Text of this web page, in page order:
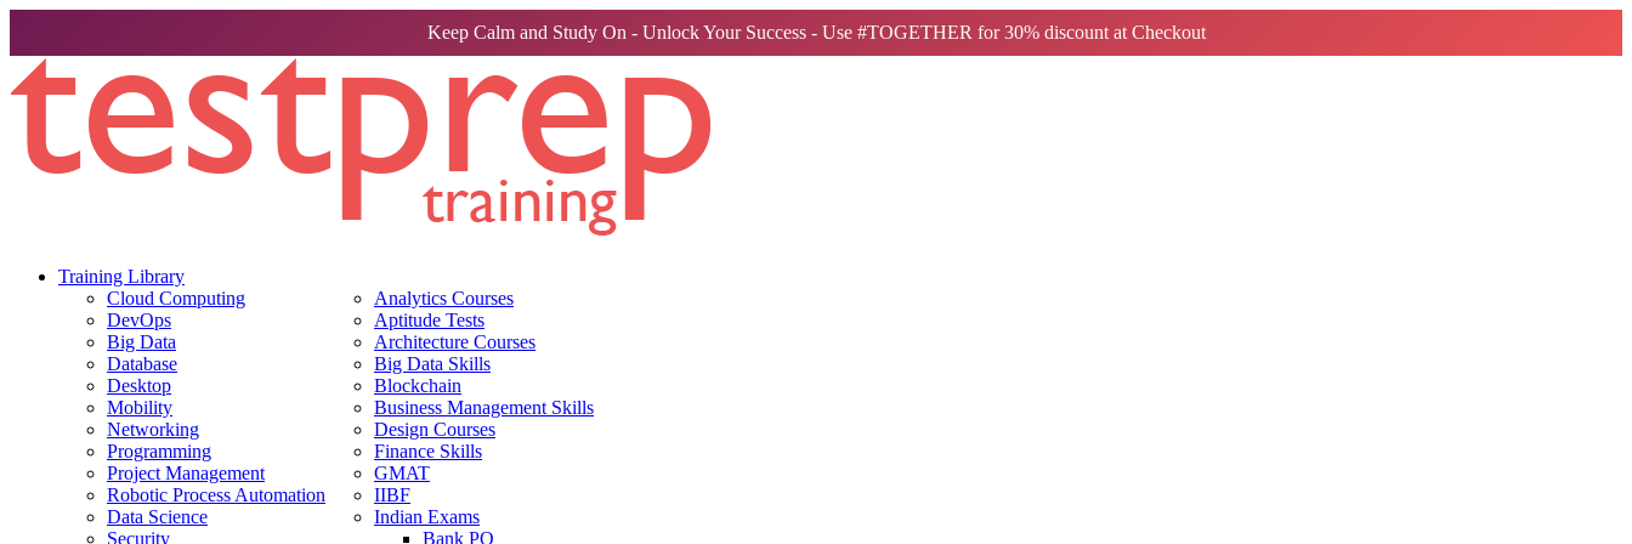
Keep Calm and Study On - Unlock Your Success - Use #TOGETHER for 30% discount at Checkout
Training Library
Cloud Computing
DevOps
Big Data
Database
Desktop
Mobility
Networking
Programming
Project Management
Robotic Process Automation
Data Science
Security
Analytics Courses
Aptitude Tests
Architecture Courses
Big Data Skills
Blockchain
Business Management Skills
Design Courses
Finance Skills
GMAT
IIBF
Indian Exams
Bank PO